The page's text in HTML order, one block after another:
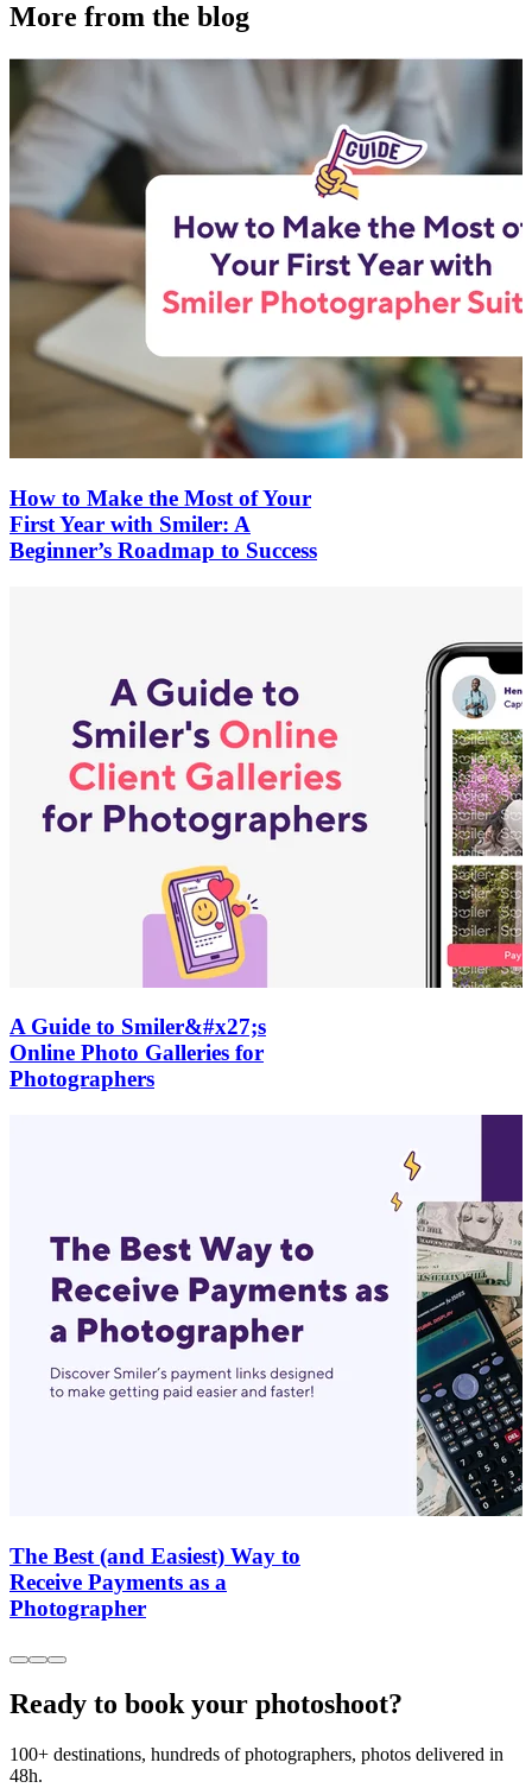
More from the blog
How to Make the Most of Your
First Year with Smiler: A
Beginner’s Roadmap to Success
A Guide to Smiler&#x27;s
Online Photo Galleries for
Photographers
The Best (and Easiest) Way to
Receive Payments as a
Photographer
Ready to book your photoshoot?
100+ destinations, hundreds of photographers, photos delivered in
48h.